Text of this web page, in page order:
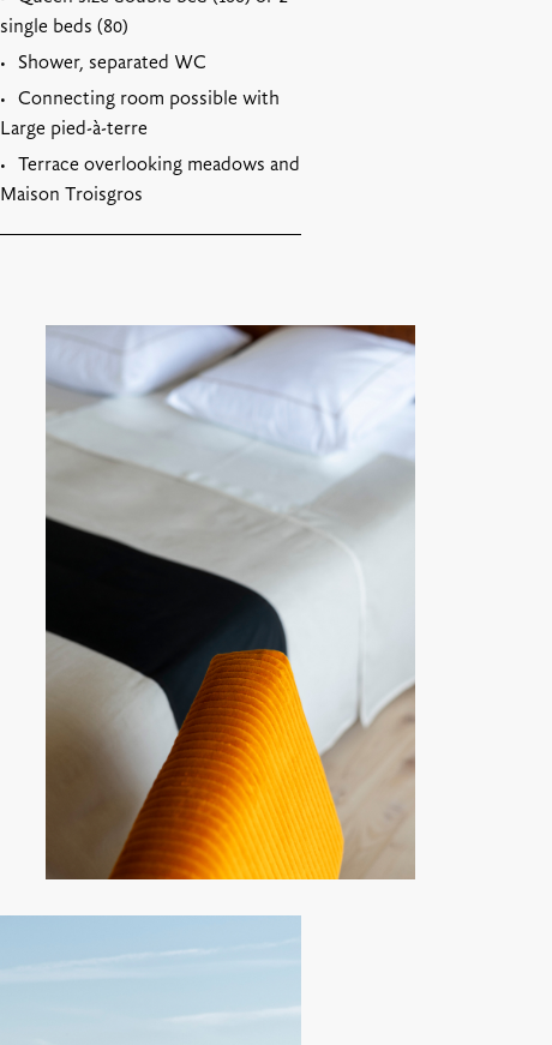
single beds (80)
Shower, separated WC
Connecting room possible with
Large pied-à-terre
Terrace overlooking meadows and
Maison Troisgros